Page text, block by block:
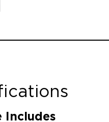
Includes